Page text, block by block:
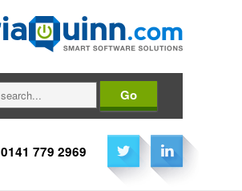
0141 779 2969